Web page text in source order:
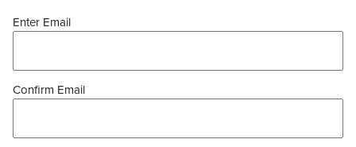
Enter Email
Confirm Email